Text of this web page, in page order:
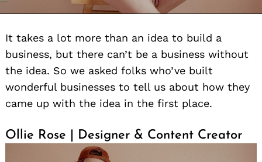
It takes a lot more than an idea to build a
business, but there can’t be a business without
the idea. So we asked folks who’ve built
wonderful businesses to tell us about how they
came up with the idea in the first place.
Ollie Rose | Designer & Content Creator